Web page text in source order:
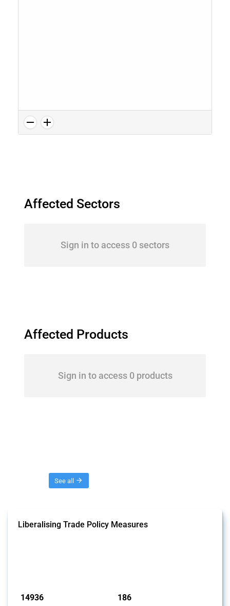
Affected Sectors
Sign in to access 0 sectors
Affected Products
Sign in to access 0 products
See all
Liberalising Trade Policy Measures
14936 186